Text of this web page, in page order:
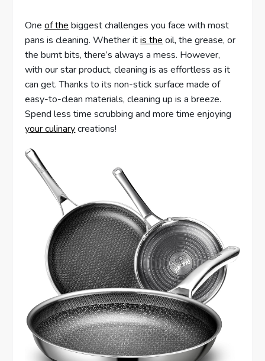
Oneof the biggest challenges you face with most
pans is cleaning. Whether itis the oil, the grease, or
the burnt bits, there’s always a mess. However,
with our star product, cleaning is as effortless as it
can get. Thanks to its non-stick surface made of
easy-to-clean materials, cleaning up is a breeze.
Spend less time scrubbing and more time enjoying
your culinarycreations!